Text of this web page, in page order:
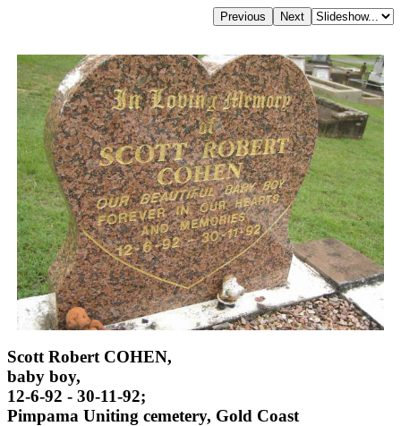
Scott Robert COHEN,
baby boy,
12-6-92 - 30-11-92;
Pimpama Uniting cemetery, Gold Coast